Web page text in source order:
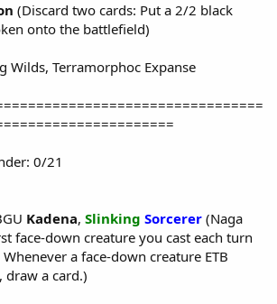
(Discard two cards: Put a 2/2 black
onto the battlefield)
Wilds, Terramorphoc Expanse
0/21
Kadena, Slinking Sorcerer (Naga
face-down creature you cast each turn
a face-down creature ETB
a card.)